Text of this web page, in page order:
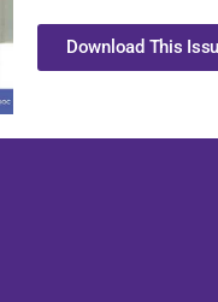
Download This